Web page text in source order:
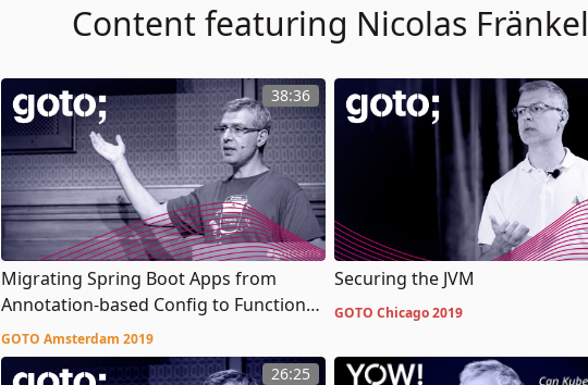
Content featuring Nicolas Fränkel
38:36
Migrating Spring Boot Apps from
Annotation-based Config to Functional
with Kotlin
GOTO Amsterdam 2019
Securing the JVM
GOTO Chicago 2019
26:25